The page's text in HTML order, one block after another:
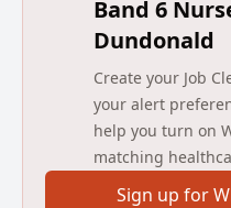
working options on our
JOB DESCRIPTION
JOB TITLE
MCA Practitioner (Mental
Band 6
Dundonald
Create your Job
your alert
help you turn on
matching
Sign up for